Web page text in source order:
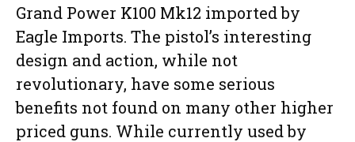
Grand Power K100 Mk12 imported by
Eagle Imports. The pistol’s interesting
design and action, while not
revolutionary, have some serious
benefits not found on many other higher
priced guns. While currently used by